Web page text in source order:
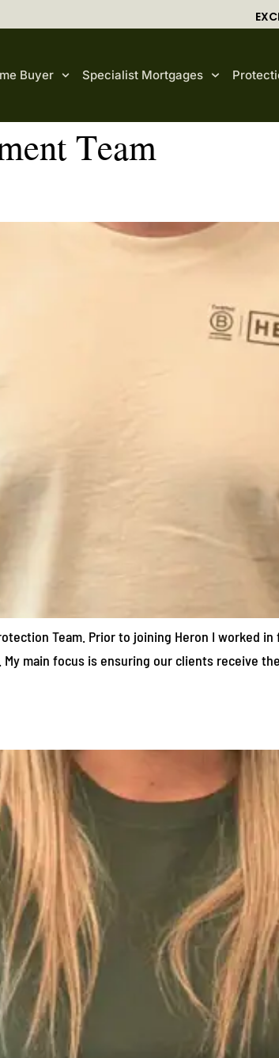
Buyer Specialist Mortgages
Team
Team. Prior to joining Heron I worked
main focus is ensuring our clients receive